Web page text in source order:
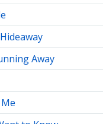
Away